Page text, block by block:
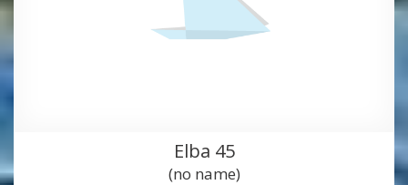
Elba 45
(no name)